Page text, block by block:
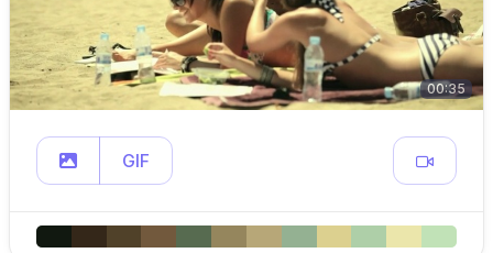
00:35
GIF